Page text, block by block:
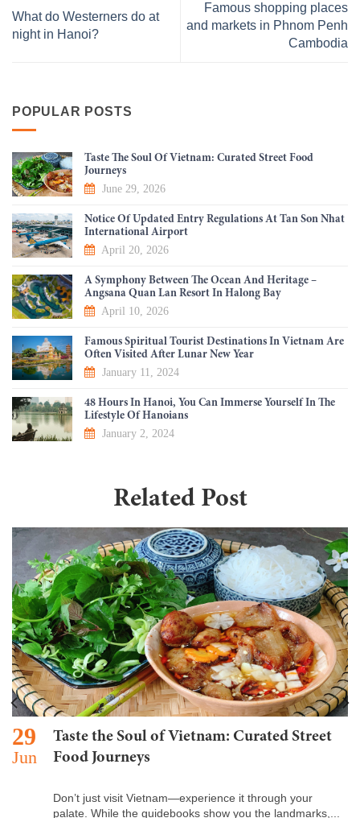
What do Westerners do at
night in Hanoi?
Famous shopping places
and markets in Phnom Penh
Cambodia
POPULAR POSTS
Taste The Soul Of Vietnam: Curated Street Food
Journeys
June 29, 2026
Notice Of Updated Entry Regulations At Tan Son Nhat
International Airport
April 20, 2026
A Symphony Between The Ocean And Heritage –
Angsana Quan Lan Resort In Halong Bay
April 10, 2026
Famous Spiritual Tourist Destinations In Vietnam Are
Often Visited After Lunar New Year
January 11, 2024
48 Hours In Hanoi, You Can Immerse Yourself In The
Lifestyle Of Hanoians
January 2, 2024
Related Post
29
Jun
Taste the Soul of Vietnam: Curated Street
Food Journeys
Don’t just visit Vietnam—experience it through your
palate. While the guidebooks show you the landmarks,...